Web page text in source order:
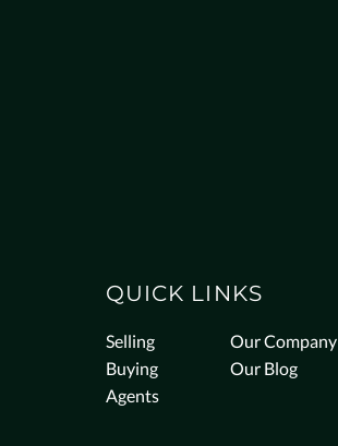
QUICK LINKS
Selling
Buying
Agents
Our Company
Our Blog